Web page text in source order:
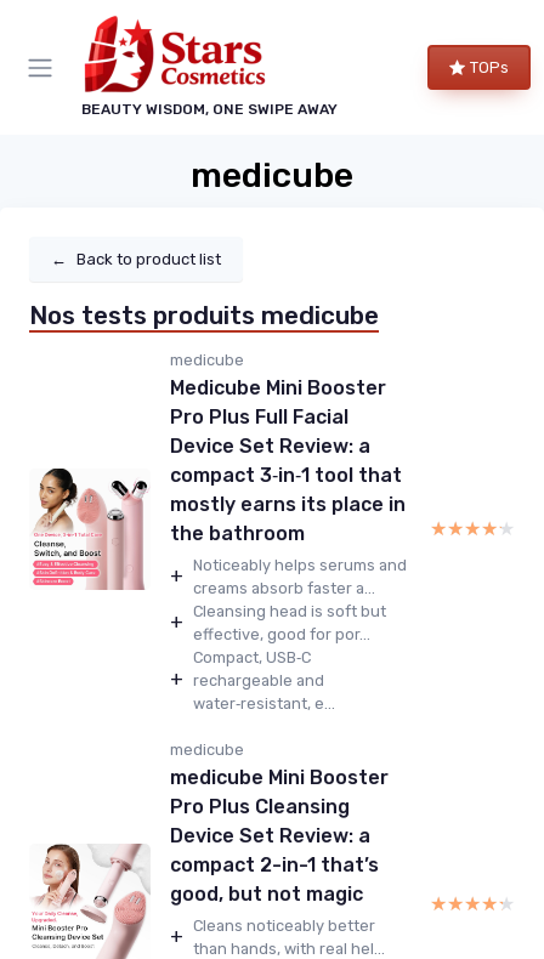
BEAUTY WISDOM, ONE SWIPE AWAY
TOPs
medicube
← Back to product list
Nos tests produits medicube
medicube
Medicube Mini Booster
Pro Plus Full Facial
Device Set Review: a
compact 3‑in‑1 tool that
mostly earns its place in
the bathroom
+ Noticeably helps serums and
creams absorb faster a...
+ Cleansing head is soft but
effective, good for por...
+
Compact, USB‑C
rechargeable and
water‑resistant, e...
★★★★★
★★★★★
medicube
medicube Mini Booster
Pro Plus Cleansing
Device Set Review: a
compact 2-in-1 that’s
good, but not magic
+ Cleans noticeably better
than hands, with real hel...
★★★★★
★★★★★